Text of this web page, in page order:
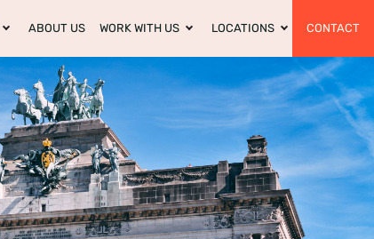
ABOUT US WORK WITH US LOCATIONS CONTACT